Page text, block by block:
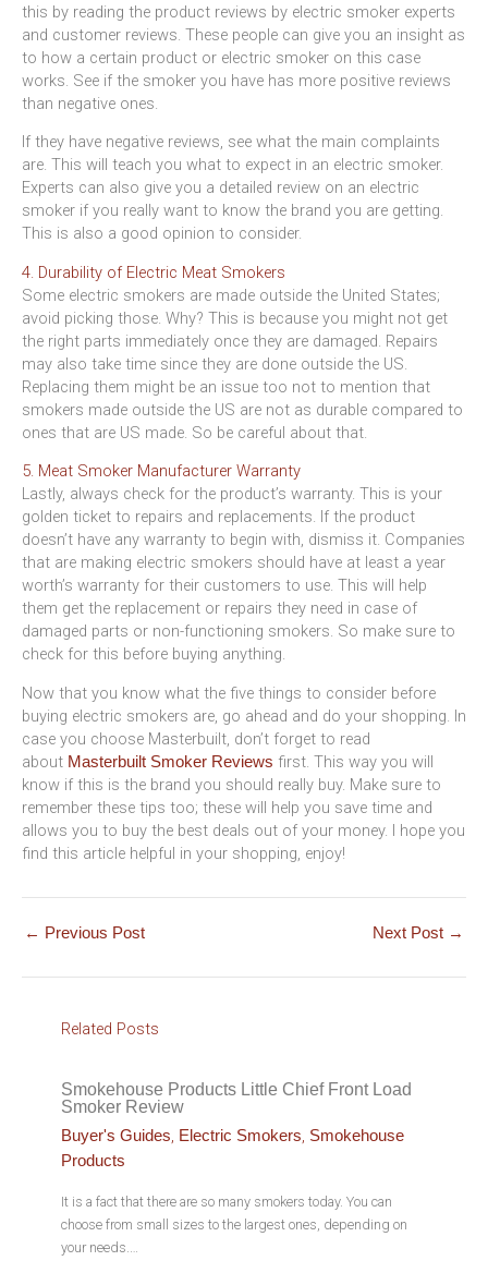
this by reading the product reviews by electric smoker experts
and customer reviews. These people can give you an insight as
to how a certain product or electric smoker on this case
works. See if the smoker you have has more positive reviews
than negative ones.
If they have negative reviews, see what the main complaints
are. This will teach you what to expect in an electric smoker.
Experts can also give you a detailed review on an electric
smoker if you really want to know the brand you are getting.
This is also a good opinion to consider.
4. Durability of Electric Meat Smokers
Some electric smokers are made outside the United States;
avoid picking those. Why? This is because you might not get
the right parts immediately once they are damaged. Repairs
may also take time since they are done outside the US.
Replacing them might be an issue too not to mention that
smokers made outside the US are not as durable compared to
ones that are US made. So be careful about that.
5. Meat Smoker Manufacturer Warranty
Lastly, always check for the product’s warranty. This is your
golden ticket to repairs and replacements. If the product
doesn’t have any warranty to begin with, dismiss it. Companies
that are making electric smokers should have at least a year
worth’s warranty for their customers to use. This will help
them get the replacement or repairs they need in case of
damaged parts or non-functioning smokers. So make sure to
check for this before buying anything.
Now that you know what the five things to consider before
buying electric smokers are, go ahead and do your shopping. In
case you choose Masterbuilt, don’t forget to read
about Masterbuilt Smoker Reviews first. This way you will
know if this is the brand you should really buy. Make sure to
remember these tips too; these will help you save time and
allows you to buy the best deals out of your money. I hope you
find this article helpful in your shopping, enjoy!
← Previous Post Next Post →
Related Posts
Smokehouse Products Little Chief Front Load
Smoker Review
Buyer's Guides, Electric Smokers, Smokehouse
Products
It is a fact that there are so many smokers today. You can
choose from small sizes to the largest ones, depending on
your needs.…